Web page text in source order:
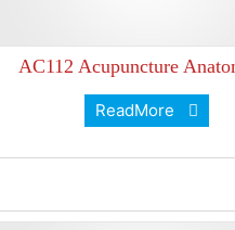
AC112 Acupuncture
ReadMore